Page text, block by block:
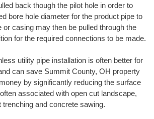
back though the pilot hole in order to
bore hole diameter for the product pipe to
or casing may then be pulled through the
for the required connections to be made.
utility pipe installation is often better for
can save Summit County, OH property
by significantly reducing the surface
associated with open cut landscape,
trenching and concrete sawing.